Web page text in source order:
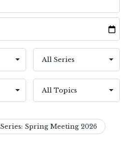
Series: Spring Meeting 2026